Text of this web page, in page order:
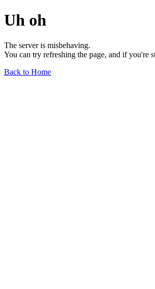
Uh oh
The server is misbehaving.
You can try refreshing the page, and if you're
Back to Home